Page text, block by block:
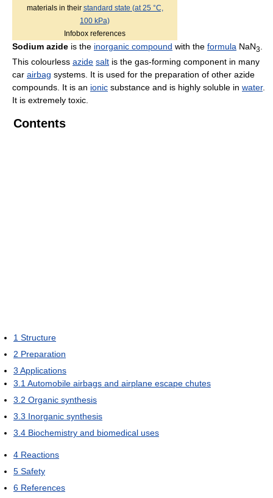
materials in their standard state (at 25 °C,
100 kPa)
Infobox references
Sodium azide is the inorganic compound with the formula NaN3
This colourless azide salt is the gas-forming component in many
car airbag systems. It is used for the preparation of other azide
compounds. It is an ionic substance and is highly soluble in water.
It is extremely toxic.
Contents
1 Structure
2 Preparation
3 Applications
3.1 Automobile airbags and airplane escape chutes
3.2 Organic synthesis
3.3 Inorganic synthesis
3.4 Biochemistry and biomedical uses
4 Reactions
5 Safety
6 References